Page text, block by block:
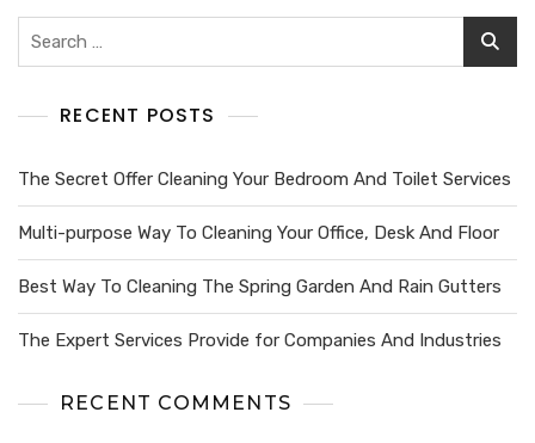
RECENT POSTS
The Secret Offer Cleaning Your Bedroom And Toilet Services
Multi-purpose Way To Cleaning Your Office, Desk And Floor
Best Way To Cleaning The Spring Garden And Rain Gutters
The Expert Services Provide for Companies And Industries
RECENT COMMENTS